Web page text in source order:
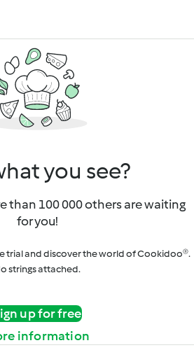
you see?
than 100 000 others are waiting
for you!
trial and discover the world of Cookidoo®.
strings attached.
up for free
information